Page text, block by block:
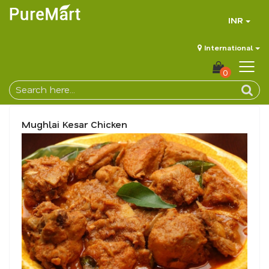
INR
International
0
Mughlai Kesar Chicken